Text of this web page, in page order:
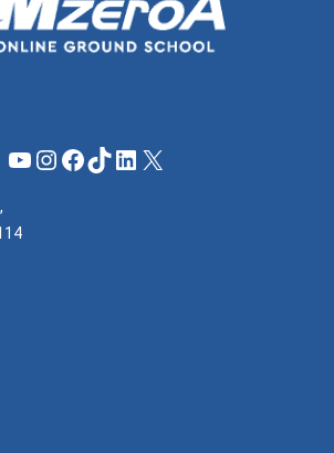
YouTube
Instagram
Facebook
TikTok
LinkedIn
X